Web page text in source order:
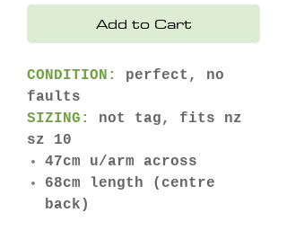
Add to Cart
CONDITION:
perfect, no
faults
SIZING:
not tag, fits nz
sz 10
47cm u/arm across
68cm length (centre
back)